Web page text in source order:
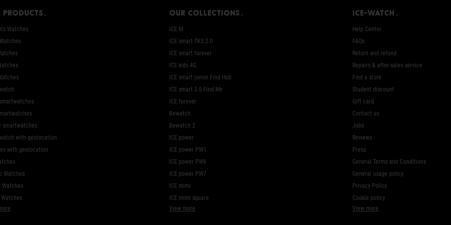
products
Watches
smartwatches
with geolocation
with geolocation
Watches
Watches
Watches
Our collections
ICE fit
ICE smart TKS 2.0
ICE smart forever
ICE kids 4G
ICE smart junior Find Hub
ICE smart 3.0 Find My
ICE forever
Bewatch
Bewatch 2
ICE power
ICE power PW1
ICE power PW6
ICE power PW7
ICE mimi
ICE mimi square
View more
Ice-Watch
Help Center
FAQs
Return and refund
Repairs & after-sales service
Find a store
Student discount
Gift card
Contact us
Jobs
Reviews
Press
General Terms and Conditions
General usage policy
Privacy Policy
Cookie policy
View more